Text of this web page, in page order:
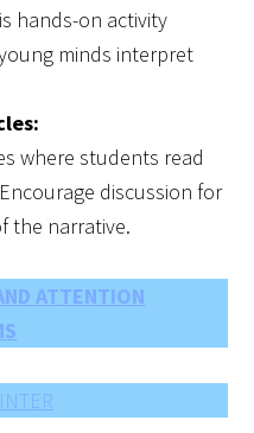
hands-on activity
minds interpret
where students read
discussion for
the narrative.
ATTENTION